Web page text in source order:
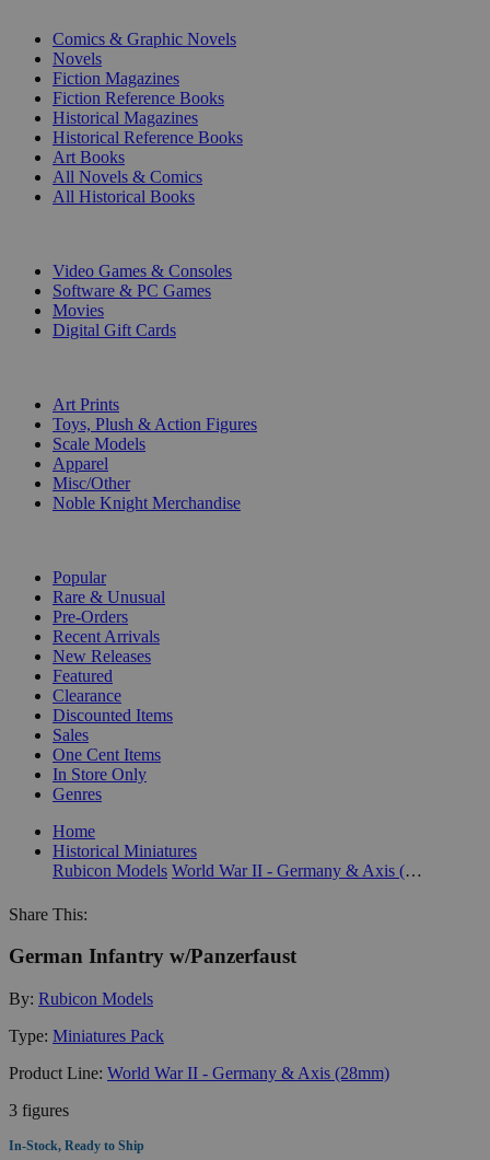
Comics & Graphic Novels
Novels
Fiction Magazines
Fiction Reference Books
Historical Magazines
Historical Reference Books
Art Books
All Novels & Comics
All Historical Books
Video Games & Consoles
Software & PC Games
Movies
Digital Gift Cards
Art Prints
Toys, Plush & Action Figures
Scale Models
Apparel
Misc/Other
Noble Knight Merchandise
Popular
Rare & Unusual
Pre-Orders
Recent Arrivals
New Releases
Featured
Clearance
Discounted Items
Sales
One Cent Items
In Store Only
Genres
Home
Historical Miniatures
Rubicon Models
World War II - Germany & Axis (28mm)
Share This:
German Infantry w/Panzerfaust
By: Rubicon Models
Type: Miniatures Pack
Product Line: World War II - Germany & Axis (28mm)
3 figures
In-Stock, Ready to Ship